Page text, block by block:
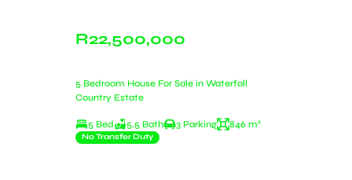
R22,500,000
5 Bedroom House For Sale in Waterfall
Country Estate
5 Bed 5.5 Bath 3 Parking 846 m²
No Transfer Duty